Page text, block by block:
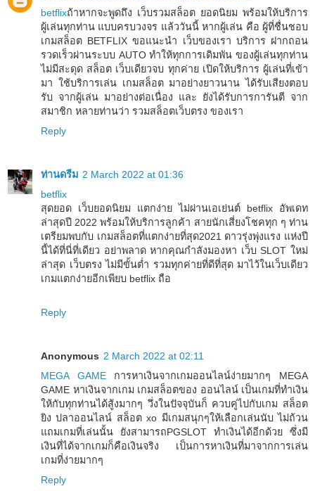
betflixถ้าหากจะพูดถึง เว็บรวมสล็อต ยอดนิยม พร้อมให้บริการ
ผู้เล่นทุกท่าน แบบครบวงจร แล้ววันนี้ หากผู้เล่น คือ ผู้ที่ชื่นชอบ
เกมสล็อต BETFLIX ขอแนะนำ เว็บของเรา บริการ ฝากถอน
รวดเร็วผ่านระบบ AUTO ทำให้ทุกการเดิมพัน ของผู้เล่นทุกท่าน
ไม่มีสะดุด สล็อต เว็บเดียวจบ ทุกค่าย เปิดให้บริการ ผู้เล่นที่เข้า
มา ใช้บริการเล่น เกมสล็อต มาอย่างยาวนาน ได้รับเสียงตอบ
รับ จากผู้เล่น มาอย่างต่อเนื่อง และ ยังได้รับการการันตี จาก
สมาชิก หลายท่านว่า รวมสล็อตเว็บตรง ของเรา
Reply
ท่านดรีม 2 March 2022 at 01:36
betflix
สุดยอด เว็บยอดนิยม แตกง่าย ไม่ผ่านเอเย่นต์ betflix อัพเดท
ล่าสุดปี 2022 พร้อมให้บริการลูกค้า สายนักเสี่ยงโชคทุก ๆ ท่าน
เตรียมพบกับ เกมสล็อตที่แตกง่ายที่สุด2021 ดาวรุ่งพุ่งแรง แห่งปี
นี้ได้ที่นี่ที่เดียว อย่าพลาด หากคุณกำลังมองหา เว็บ SLOT ใหม่
ล่าสุด เว็บตรง ไม่มีขั้นต่ำ รวมทุกค่ายที่ดีที่สุด มาไว้ในเว็บเดียว
เกมแตกง่ายอีกเพียบ betflix ถือ
Reply
Anonymous 2 March 2022 at 02:11
MEGA GAME การหาเงินจากเกมออนไลน์ง่ายมากๆ MEGA
GAME หาเงินจากเกม เกมสล็อตของ ออนไลน์ เป็นเกมที่ทำเงิน
ให้กับทุกท่านได้สู้งมากๆ วึ่งในปัจจุบันก็ ควบคู่ไปกับเกม สล็อต
ยิง ปลาออนไลน์ สล็อต xo มีเกมสนุกๆให้เลือกเล่นนับ ไม่ถ้วน
แถมเกมที่เล่นนั้น ยังสามารถPGSLOT ทำเงินได้อีกด้วย ซึ่งมี
เงินที่ได้จากเกมก็คือเงินจริง เป็นการหาเงินที่มาจากการเล่น
เกมที่ง่ายมากๆ
Reply